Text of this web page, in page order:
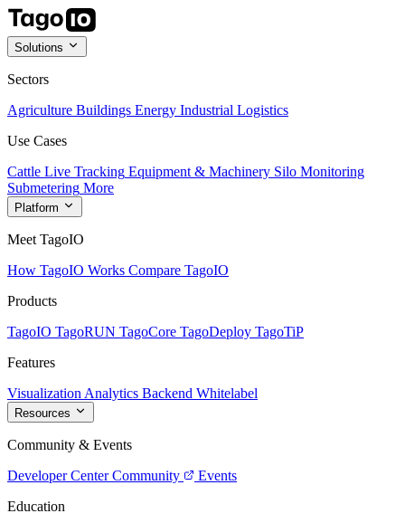
Solutions
Sectors
Agriculture Buildings Energy Industrial Logistics
Use Cases
Cattle Live Tracking Equipment & Machinery Silo Monitoring
Submetering More
Platform
Meet TagoIO
How TagoIO Works Compare TagoIO
Products
TagoIO TagoRUN TagoCore TagoDeploy TagoTiP
Features
Visualization Analytics Backend Whitelabel
Resources
Community & Events
Developer Center Community
Events
Education